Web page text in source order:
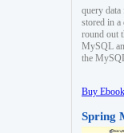
query
stored in a
round out
MySQL
the
Buy
Spring